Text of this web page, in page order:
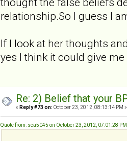
relationship.So I guess I
If I look at her thoughts
yes I think it could give me
Re: 2) Belief that your
« Reply #73 on: October 23, 2012, 08:13:14 PM »
Quote from: sea5045 on October 23, 2012, 07:01:28 PM